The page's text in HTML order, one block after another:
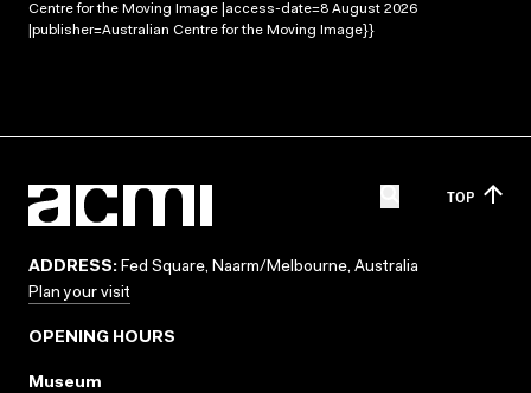
Centre for the Moving Image |access-date=8 August 2026
|publisher=Australian Centre for the Moving Image}}
TOP
ADDRESS: Fed Square, Naarm/Melbourne, Australia
Plan your visit
OPENING HOURS
Museum